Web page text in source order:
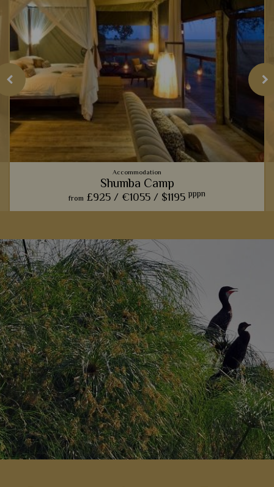
Accommodation
Shumba Camp
from £925 / €1055 / $1195 pppn
outdoor boma to swap exciting stories.
Add to shortlist View Details